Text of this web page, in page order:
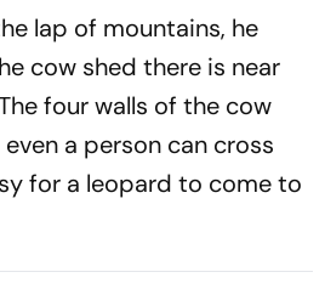
lap of mountains, he
cow shed there is near
four walls of the cow
a person can cross
for a leopard to come to